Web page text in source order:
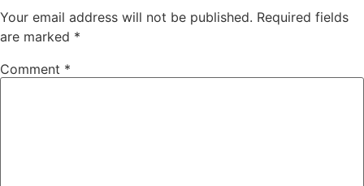
Your email address will not be published. Required fields
are marked *
Comment *